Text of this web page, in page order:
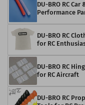
DU-BRO RC
Performance
DU-BRO RC
for RC
DU-BRO RC
for RC Aircraft
DU-BRO RC